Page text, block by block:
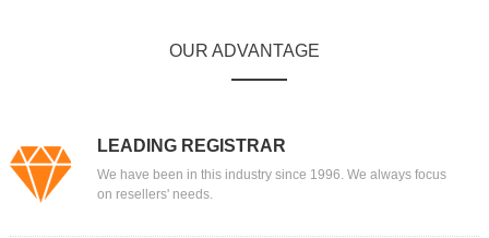
OUR ADVANTAGE
LEADING REGISTRAR
We have been in this industry since 1996. We always focus
on resellers' needs.